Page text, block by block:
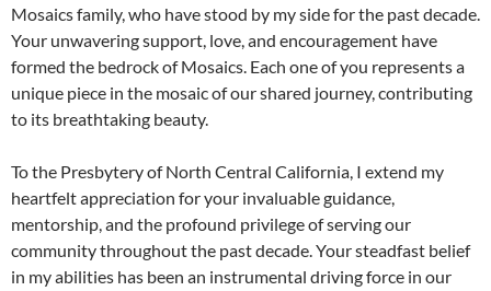
Mosaics family, who have stood by my side for the past decade.
Your unwavering support, love, and encouragement have
formed the bedrock of Mosaics. Each one of you represents a
unique piece in the mosaic of our shared journey, contributing
to its breathtaking beauty.
To the Presbytery of North Central California, I extend my
heartfelt appreciation for your invaluable guidance,
mentorship, and the profound privilege of serving our
community throughout the past decade. Your steadfast belief
in my abilities has been an instrumental driving force in our